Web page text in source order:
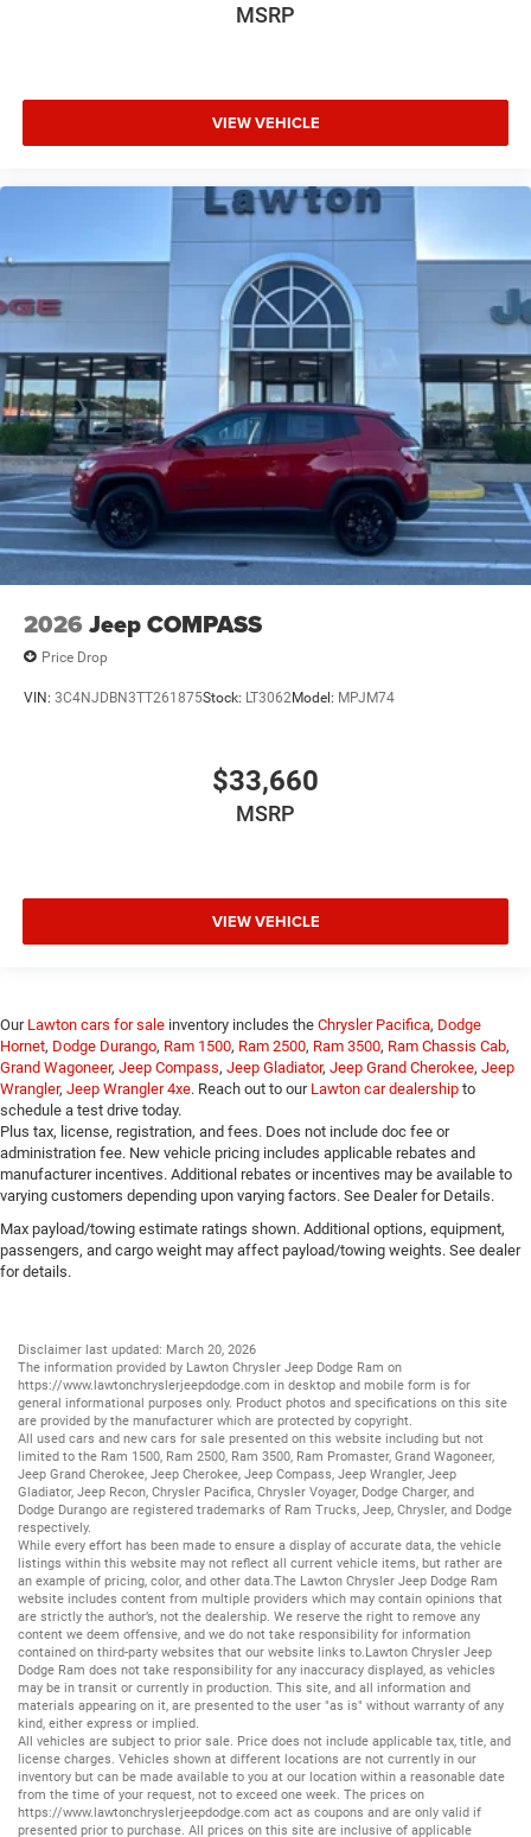
MSRP
VIEW VEHICLE
2026 Jeep COMPASS
Price Drop
VIN: 3C4NJDBN3TT261875Stock: LT3062Model: MPJM74
$33,660
MSRP
VIEW VEHICLE
Our Lawton cars for sale inventory includes the Chrysler Pacifica, Dodge
Hornet, Dodge Durango, Ram 1500, Ram 2500, Ram 3500, Ram Chassis Cab,
Grand Wagoneer, Jeep Compass, Jeep Gladiator, Jeep Grand Cherokee, Jeep
Wrangler, Jeep Wrangler 4xe. Reach out to our Lawton car dealership to
schedule a test drive today.
Plus tax, license, registration, and fees. Does not include doc fee or
administration fee. New vehicle pricing includes applicable rebates and
manufacturer incentives. Additional rebates or incentives may be available to
varying customers depending upon varying factors. See Dealer for Details.
Max payload/towing estimate ratings shown. Additional options, equipment,
passengers, and cargo weight may affect payload/towing weights. See dealer
for details.
Disclaimer last updated: March 20, 2026
The information provided by Lawton Chrysler Jeep Dodge Ram on
https://www.lawtonchryslerjeepdodge.com in desktop and mobile form is for
general informational purposes only. Product photos and specifications on this site
are provided by the manufacturer which are protected by copyright.
All used cars and new cars for sale presented on this website including but not
limited to the Ram 1500, Ram 2500, Ram 3500, Ram Promaster, Grand Wagoneer,
Jeep Grand Cherokee, Jeep Cherokee, Jeep Compass, Jeep Wrangler, Jeep
Gladiator, Jeep Recon, Chrysler Pacifica, Chrysler Voyager, Dodge Charger, and
Dodge Durango are registered trademarks of Ram Trucks, Jeep, Chrysler, and Dodge
respectively.
While every effort has been made to ensure a display of accurate data, the vehicle
listings within this website may not reflect all current vehicle items, but rather are
an example of pricing, color, and other data.The Lawton Chrysler Jeep Dodge Ram
website includes content from multiple providers which may contain opinions that
are strictly the author’s, not the dealership. We reserve the right to remove any
content we deem offensive, and we do not take responsibility for information
contained on third-party websites that our website links to.Lawton Chrysler Jeep
Dodge Ram does not take responsibility for any inaccuracy displayed, as vehicles
may be in transit or currently in production. This site, and all information and
materials appearing on it, are presented to the user "as is" without warranty of any
kind, either express or implied.
All vehicles are subject to prior sale. Price does not include applicable tax, title, and
license charges. Vehicles shown at different locations are not currently in our
inventory but can be made available to you at our location within a reasonable date
from the time of your request, not to exceed one week. The prices on
https://www.lawtonchryslerjeepdodge.com act as coupons and are only valid if
presented prior to purchase. All prices on this site are inclusive of applicable